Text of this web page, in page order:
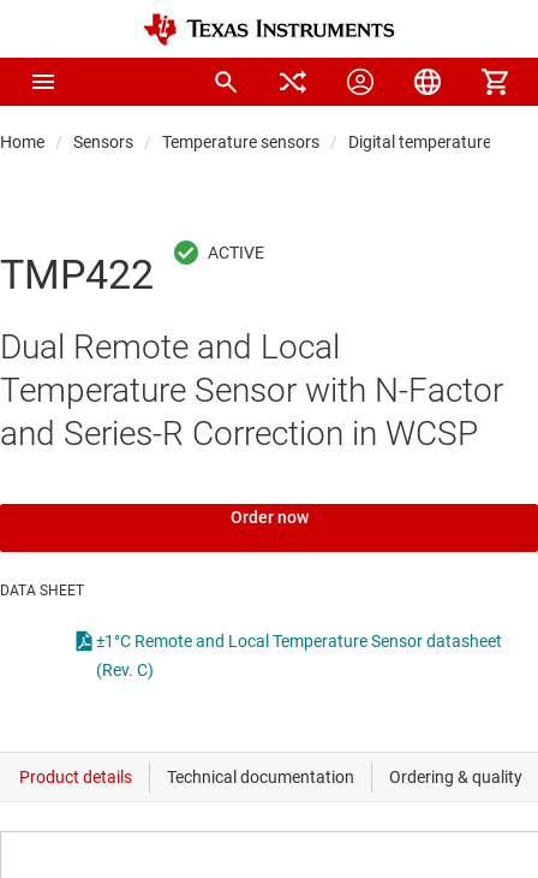
Home Sensors Temperature sensors Digital temperature
TMP422
Dual Remote and Local
Temperature Sensor with N-Factor
and Series-R Correction in WCSP
Order now
DATA SHEET
±1°C Remote and Local Temperature Sensor datasheet
(Rev. C)